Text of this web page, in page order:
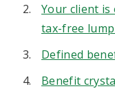
Your client is
tax-free
Defined
Benefit